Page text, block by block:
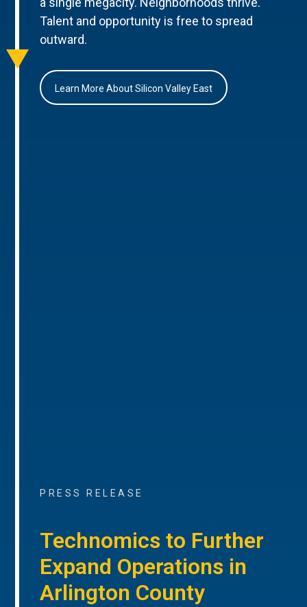
Talent and opportunity is free to spread
outward.
Learn More About Silicon Valley East
PRESS RELEASE
Technomics to Further
Expand Operations in
Arlington County